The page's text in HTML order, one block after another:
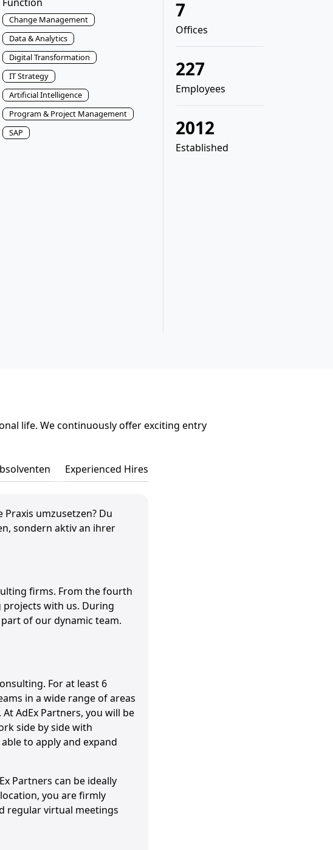
Change Management
Data & Analytics
Digital Transformation
IT Strategy
Artificial Intelligence
Program & Project Management
SAP
7
Offices
227
Employees
2012
Established
life. We continuously offer exciting entry
Experienced Hires
umzusetzen? Du
sondern aktiv an ihrer
firms. From the fourth
projects with us. During
of our dynamic team.
For at least 6
in a wide range of areas
AdEx Partners, you will be
side by side with
to apply and expand
Partners can be ideally
you are firmly
regular virtual meetings